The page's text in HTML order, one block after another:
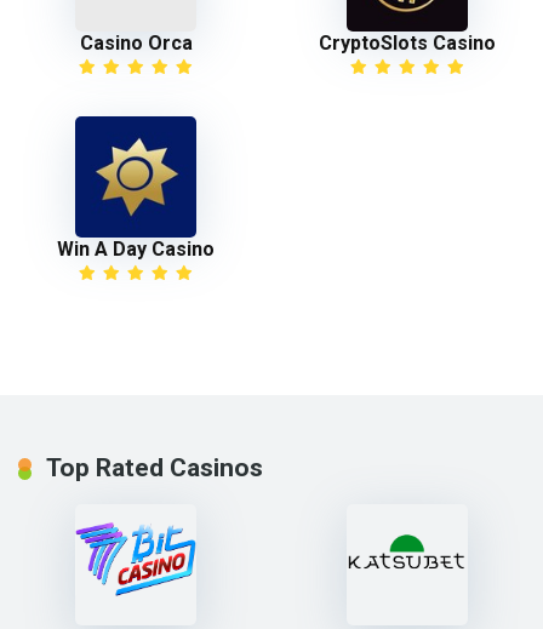
Casino Orca CryptoSlots Casino
Win A Day Casino
Top Rated Casinos